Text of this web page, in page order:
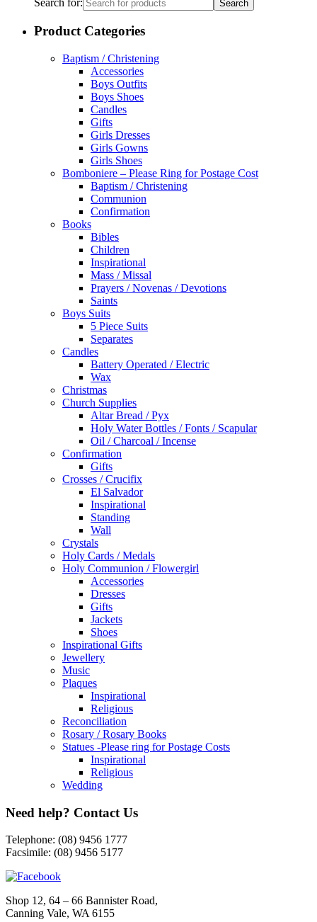
Product Categories
Baptism / Christening
Boys Outfits
Boys Shoes
Candles
Gifts
Girls Dresses
Girls Gowns
Girls Shoes
Bomboniere – Please Ring for Postage Cost
Baptism / Christening
Communion
Confirmation
Books
Bibles
Children
Inspirational
Mass / Missal
Prayers / Novenas / Devotions
Saints
Boys Suits
5 Piece Suits
Separates
Candles
Battery Operated / Electric
Wax
Christmas
Church Supplies
Altar Bread / Pyx
Holy Water Bottles / Fonts / Scapular
Oil / Charcoal / Incense
Confirmation
Gifts
Crosses / Crucifix
El Salvador
Inspirational
Standing
Wall
Crystals
Holy Cards / Medals
Holy Communion / Flowergirl
Accessories
Dresses
Gifts
Jackets
Shoes
Inspirational Gifts
Jewellery
Music
Plaques
Religious
Reconciliation
Rosary / Rosary Books
Statues -Please ring for Postage Costs
Inspirational
Religious
Wedding
Need help? Contact Us
Telephone: (08) 9456 1777
Shop 12, 64 – 66 Bannister Road,
Opening hours: